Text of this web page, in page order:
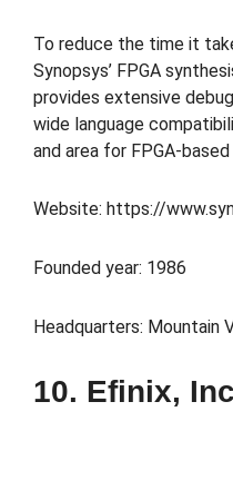
To reduce the time it
Synopsys’ FPGA
provides extensive
wide language
and area for FPGA-
Website: https://
Founded year: 1986
Headquarters: Mountain
10. Efinix,